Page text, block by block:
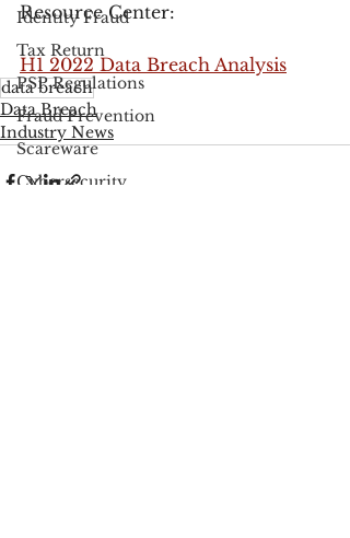
Identity Fraud
Tax Return
PSP Regulations
Fraud Prevention
Scareware
Cybersecurity
Resource Center:
H1 2022 Data Breach Analysis
data breach
Data Breach
Industry News